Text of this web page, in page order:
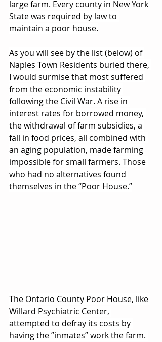
large farm. Every county in New York
State was required by law to
maintain a poor house.
As you will see by the list (below) of
Naples Town Residents buried there,
I would surmise that most suffered
from the economic instability
following the Civil War. A rise in
interest rates for borrowed money,
the withdrawal of farm subsidies, a
fall in food prices, all combined with
an aging population, made farming
impossible for small farmers. Those
who had no alternatives found
themselves in the “Poor House.”
The Ontario County Poor House, like
Willard Psychiatric Center,
attempted to defray its costs by
having the ”inmates” work the farm.